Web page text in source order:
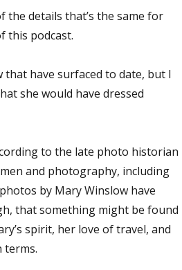
details that’s the same for
this podcast.
have surfaced to date, but I
she would have dressed
to the late photo historian
and photography, including
by Mary Winslow have
that something might be found
spirit, her love of travel, and
terms.